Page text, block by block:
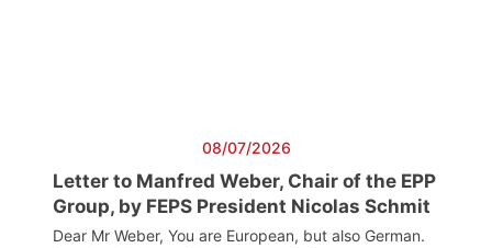
08/07/2026
Letter to Manfred Weber, Chair of the EPP
Group, by FEPS President Nicolas Schmit
Dear Mr Weber, You are European, but also German.